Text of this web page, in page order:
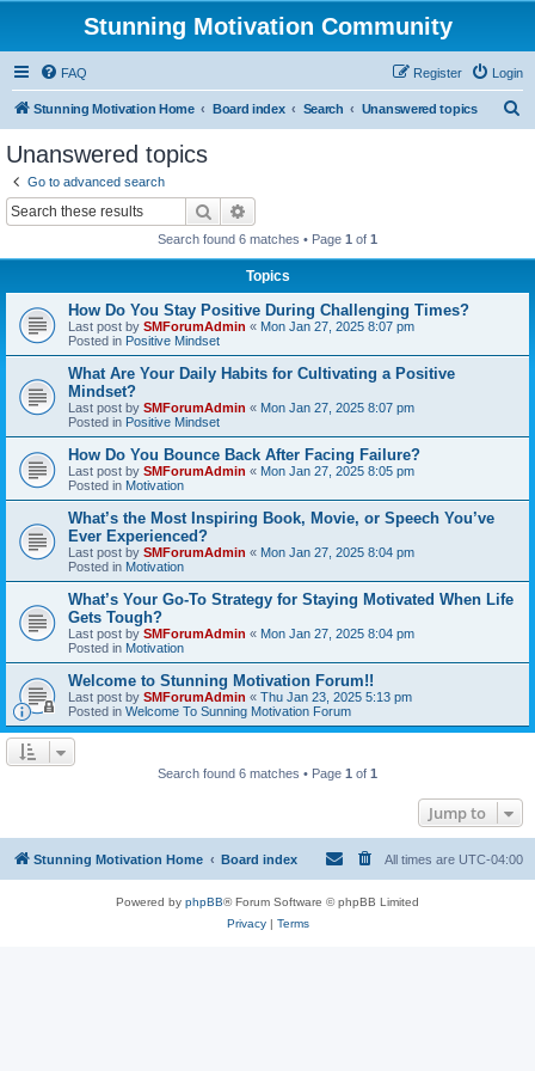
Stunning Motivation Community
FAQ Login
Register
Stunning Motivation Home Board index Search Unanswered topics
Unanswered topics
Go to advanced search
Search
Search found 6 matches • Page 1 of 1
Topics
How Do You Stay Positive During Challenging Times?
Last post by SMForumAdmin « Mon Jan 27, 2025 8:07 pm
Posted in Positive Mindset
What Are Your Daily Habits for Cultivating a Positive
Mindset?
Last post by SMForumAdmin « Mon Jan 27, 2025 8:07 pm
Posted in Positive Mindset
How Do You Bounce Back After Facing Failure?
Last post by SMForumAdmin « Mon Jan 27, 2025 8:05 pm
Posted in Motivation
What’s the Most Inspiring Book, Movie, or Speech You’ve
Ever Experienced?
Last post by SMForumAdmin « Mon Jan 27, 2025 8:04 pm
Posted in Motivation
What’s Your Go-To Strategy for Staying Motivated When Life
Gets Tough?
Last post by SMForumAdmin « Mon Jan 27, 2025 8:04 pm
Posted in Motivation
Welcome to Stunning Motivation Forum!!
Last post by SMForumAdmin « Thu Jan 23, 2025 5:13 pm
Posted in Welcome To Sunning Motivation Forum
Search found 6 matches • Page 1 of 1
Jump to
Stunning Motivation Home Board index All times are UTC-04:00
Powered by phpBB® Forum Software © phpBB Limited
Privacy| Terms